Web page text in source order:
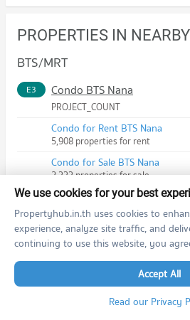
PROPERTIES IN
BTS/MRT
E3 Condo BTS Nana
PROJECT_COUNT
Condo for Rent BTS Nana
5,908 properties for rent
Condo for Sale BTS Nana
2,333 properties for sale
Condo BTS Asok
PROJECT_COUNT
Condo for Rent BTS Asok
Condo for Sale BTS Asok
4,591 properties for sale
We use cookies for your best
Propertyhub.in.th uses cookies to
experience, analyze site traffic, and
continuing to use this website, you
Accept All
Read our Privacy